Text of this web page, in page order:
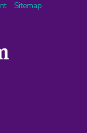
Sitemap